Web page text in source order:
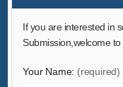
Furniture
Gifts & Crafts
Health & Medical
If you are interested in
Submission,welcome to
Your Name: (required)